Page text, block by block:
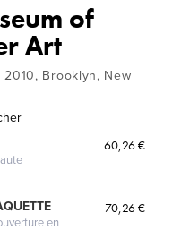
of
Art
Brooklyn, New
60,26 €
en
70,26 €